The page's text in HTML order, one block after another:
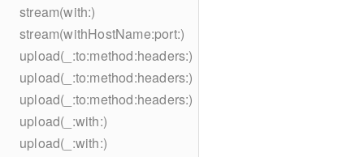
stream(with:)
stream(withHostName:port:)
upload(_:to:method:headers:)
upload(_:to:method:headers:)
upload(_:to:method:headers:)
upload(_:with:)
upload(_:with:)